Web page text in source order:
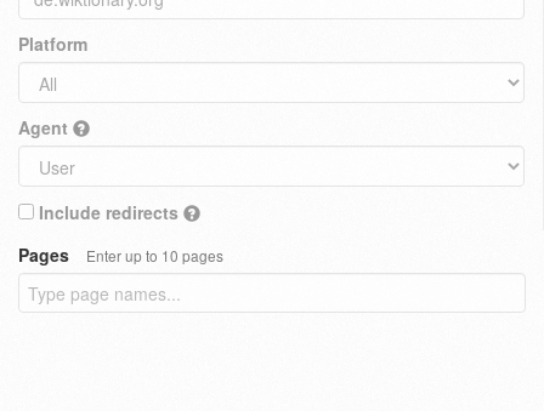
Platform
Agent
Include redirects
Pages
Enter up to 10 pages